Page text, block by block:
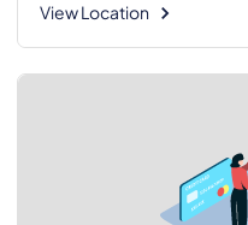
View Location